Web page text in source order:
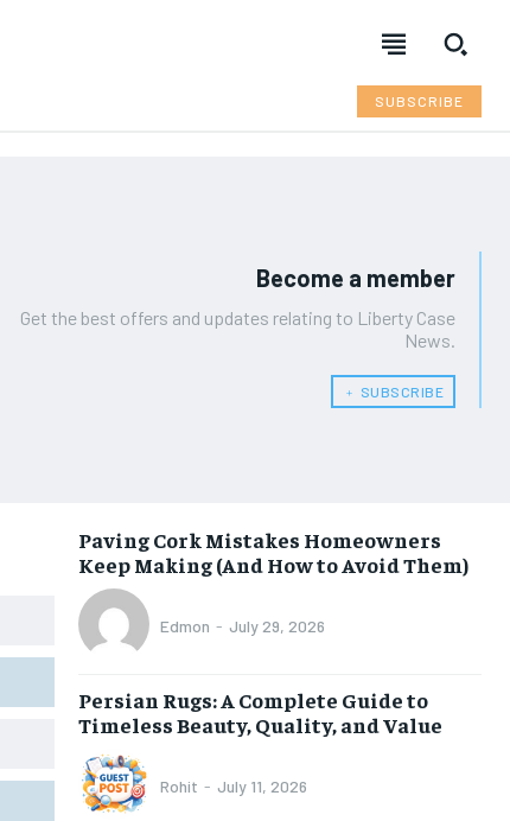
SUBSCRIBE
Become a member
Get the best offers and updates relating to Liberty Case
News.
﹢ SUBSCRIBE
Paving Cork Mistakes Homeowners
Keep Making (And How to Avoid Them)
Edmon - July 29, 2026
Persian Rugs: A Complete Guide to
Timeless Beauty, Quality, and Value
Rohit - July 11, 2026